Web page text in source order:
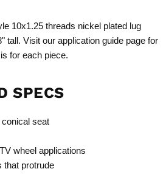
10x1.25 threads nickel plated lug
tall. Visit our application guide page for
for each piece.
SPECS
seat
wheel applications
that protrude